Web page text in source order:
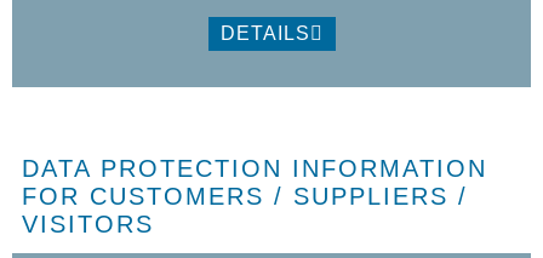
DETAILS
DATA PROTECTION INFORMATION
FOR CUSTOMERS / SUPPLIERS /
VISITORS